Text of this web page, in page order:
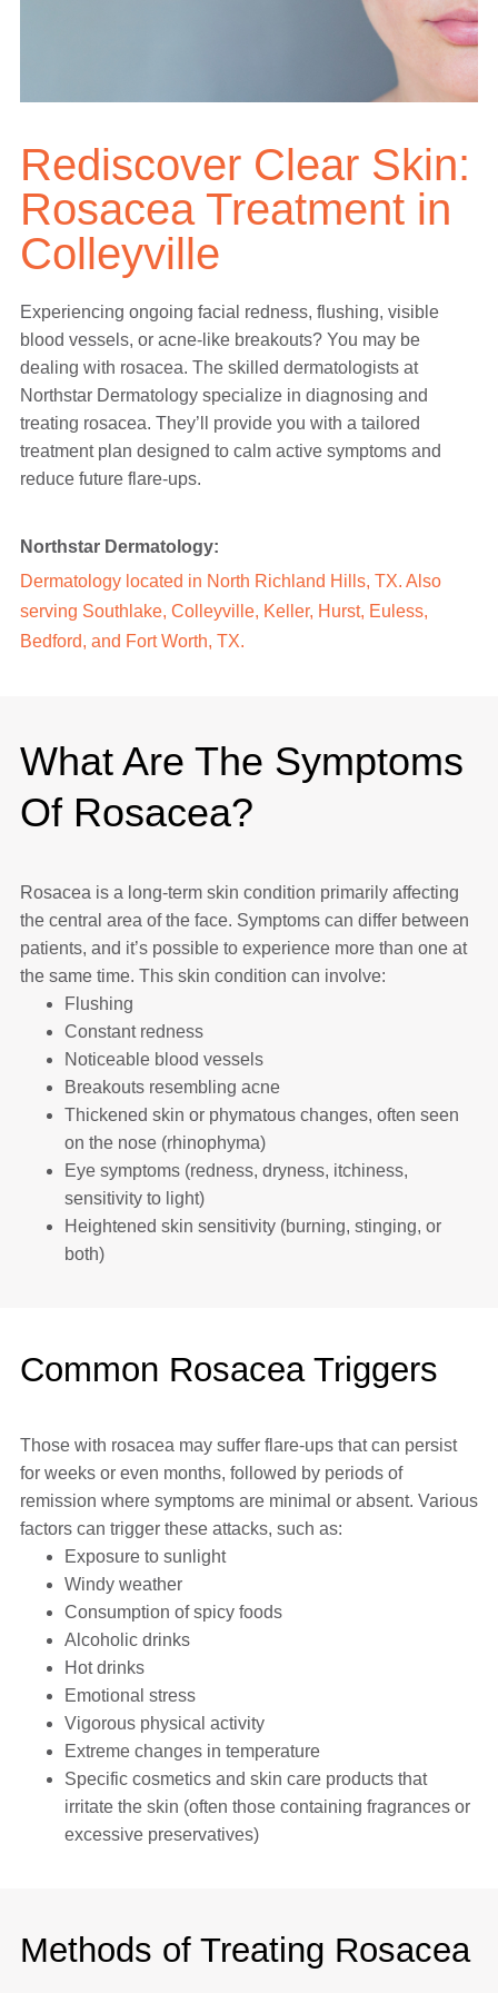
Rediscover Clear Skin:
Rosacea Treatment in
Colleyville
Experiencing ongoing facial redness, flushing, visible
blood vessels, or acne-like breakouts? You may be
dealing with rosacea. The skilled dermatologists at
Northstar Dermatology specialize in diagnosing and
treating rosacea. They’ll provide you with a tailored
treatment plan designed to calm active symptoms and
reduce future flare-ups.
Northstar Dermatology:
Dermatology located in North Richland Hills, TX. Also
serving Southlake, Colleyville, Keller, Hurst, Euless,
Bedford, and Fort Worth, TX.
What Are The Symptoms
Of Rosacea?
Rosacea is a long-term skin condition primarily affecting
the central area of the face. Symptoms can differ between
patients, and it’s possible to experience more than one at
the same time. This skin condition can involve:
Flushing
Constant redness
Noticeable blood vessels
Breakouts resembling acne
Thickened skin or phymatous changes, often seen
on the nose (rhinophyma)
Eye symptoms (redness, dryness, itchiness,
sensitivity to light)
Heightened skin sensitivity (burning, stinging, or
both)
Common Rosacea Triggers
Those with rosacea may suffer flare-ups that can persist
for weeks or even months, followed by periods of
remission where symptoms are minimal or absent. Various
factors can trigger these attacks, such as:
Exposure to sunlight
Windy weather
Consumption of spicy foods
Alcoholic drinks
Hot drinks
Emotional stress
Vigorous physical activity
Extreme changes in temperature
Specific cosmetics and skin care products that
irritate the skin (often those containing fragrances or
excessive preservatives)
Methods of Treating Rosacea